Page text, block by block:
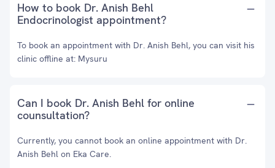
How to book Dr. Anish Behl
Endocrinologist appointment?
To book an appointment with Dr. Anish Behl, you can visit his
clinic offline at: Mysuru
Can I book Dr. Anish Behl for online
counsultation?
Currently, you cannot book an online appointment with Dr.
Anish Behl on Eka Care.